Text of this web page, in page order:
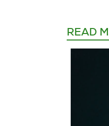
READ